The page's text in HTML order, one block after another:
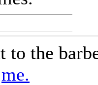
to the